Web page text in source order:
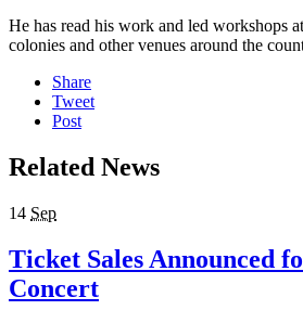
He has read his work and led workshops
colonies and other venues around the
Share
Tweet
Post
Related News
14 Sep
Ticket Sales Announced
Concert